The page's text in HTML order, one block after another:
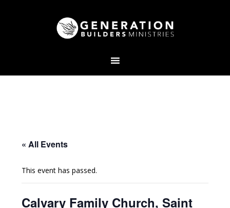
« All Events
This event has passed.
Calvary Family Church, Saint